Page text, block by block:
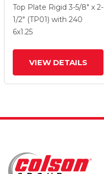
6 X 1.25 Thermoplastic
Rubber Wheel
Top Plate Rigid 3-5/8" x 2-
1/2" (TP01) with 240
6x1.25
VIEW DETAILS